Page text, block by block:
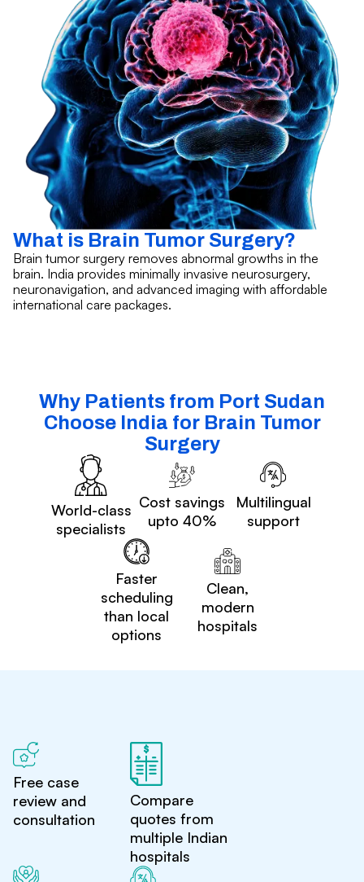
What is Brain Tumor Surgery?
Brain tumor surgery removes abnormal growths in the
brain. India provides minimally invasive neurosurgery,
neuronavigation, and advanced imaging with affordable
international care packages.
Why Patients from Port Sudan
Choose India for Brain Tumor
Surgery
World-class
specialists
Cost savings
upto 40%
Multilingual
support
Faster
scheduling
than local
options
Clean,
modern
hospitals
Free case
review and
consultation
Compare
quotes from
multiple Indian
hospitals